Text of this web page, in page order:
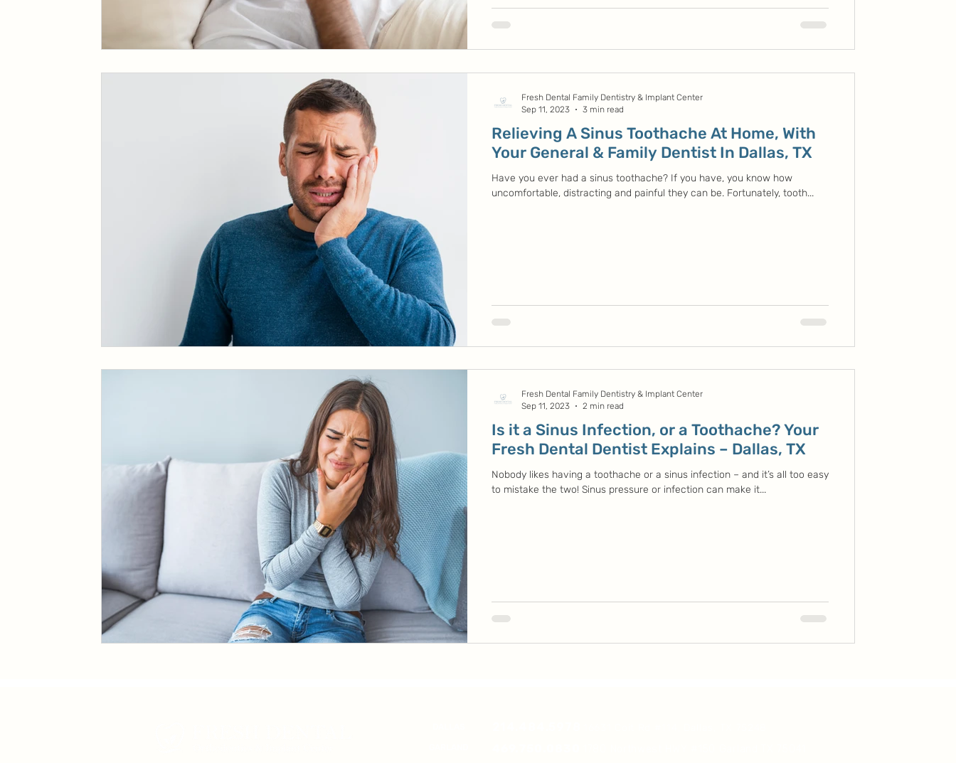
Relieving A Sinus Toothache At Home, With
Your General & Family Dentist In Dallas, TX
Have you ever had a sinus toothache? If you have, you know how
uncomfortable, distracting and painful they can be. Fortunately, tooth...
Fresh Dental Family Dentistry & Implant Center
Sep 11, 2023
3 min read
Is it a Sinus Infection, or a Toothache? Your
Fresh Dental Dentist Explains – Dallas, TX
Nobody likes having a toothache or a sinus infection – and it’s all too easy
to mistake the two! Sinus pressure or infection can make it...
Fresh Dental Family Dentistry & Implant Center
Sep 11, 2023
2 min read